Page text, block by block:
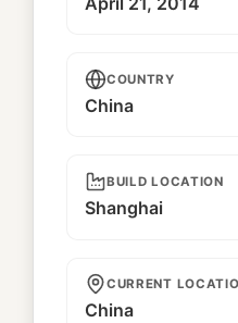
COUNTRY
China
BUILD LOCATION
Shanghai
CURRENT
China